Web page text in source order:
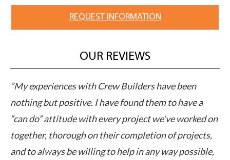
REQUEST INFORMATION
OUR REVIEWS
”My experiences with Crew Builders have been
nothing but positive. I have found them to have a
“can do” attitude with every project we’ve worked on
together, thorough on their completion of projects,
and to always be willing to help in any way possible,